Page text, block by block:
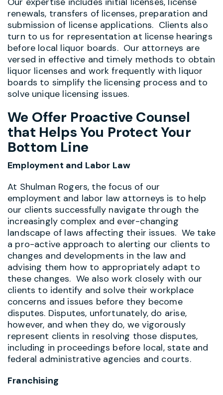
renewals, transfers of licenses, preparation and
submission of license applications. Clients also
turn to us for representation at license hearings
before local liquor boards. Our attorneys are
versed in effective and timely methods to obtain
liquor licenses and work frequently with liquor
boards to simplify the licensing process and to
solve unique licensing issues.
We Offer Proactive Counsel
that Helps You Protect Your
Bottom Line
Employment and Labor Law
At Shulman Rogers, the focus of our
employment and labor law attorneys is to help
our clients successfully navigate through the
increasingly complex and ever-changing
landscape of laws affecting their issues. We take
a pro-active approach to alerting our clients to
changes and developments in the law and
advising them how to appropriately adapt to
these changes. We also work closely with our
clients to identify and solve their workplace
concerns and issues before they become
disputes. Disputes, unfortunately, do arise,
however, and when they do, we vigorously
represent clients in resolving those disputes,
including in proceedings before local, state and
federal administrative agencies and courts.
Franchising